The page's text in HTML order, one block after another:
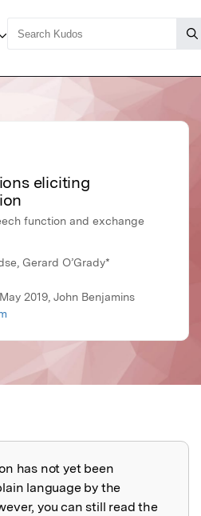
eliciting
function and exchange
Gerard O’Grady*
2019, John Benjamins
has not yet been
language by the
you can still read the